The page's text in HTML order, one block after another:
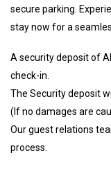
secure parking.
stay now for a
A security deposit of
check-in.
The Security deposit
(If no damages are
Our guest relations
process.